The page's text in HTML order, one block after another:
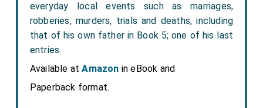
everyday local events such as marriages,
robberies, murders, trials and deaths, including
that of his own father in Book 5; one of his last
entries.
Available atAmazon in eBook and
Paperback format.